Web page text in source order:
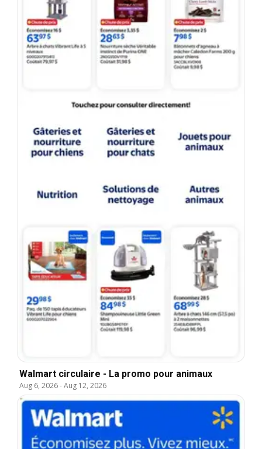
Walmart circulaire - La promo pour animaux
Aug 6, 2026-Aug 12, 2026